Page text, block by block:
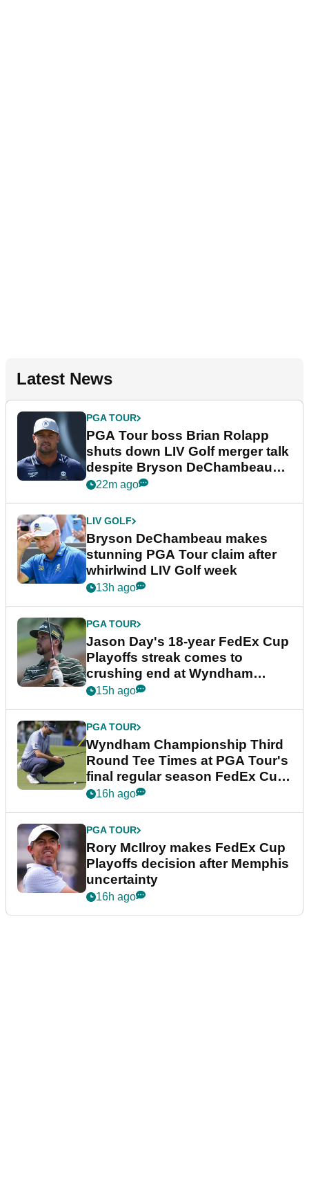
Latest News
PGA TOUR
PGA Tour boss Brian Rolapp
shuts down LIV Golf merger talk
despite Bryson DeChambeau
plea
22m ago
LIV GOLF
Bryson DeChambeau makes
stunning PGA Tour claim after
whirlwind LIV Golf week
13h ago
PGA TOUR
Jason Day's 18-year FedEx Cup
Playoffs streak comes to
crushing end at Wyndham
Championship
15h ago
PGA TOUR
Wyndham Championship Third
Round Tee Times at PGA Tour's
final regular season FedEx Cup
event
16h ago
PGA TOUR
Rory McIlroy makes FedEx Cup
Playoffs decision after Memphis
uncertainty
16h ago